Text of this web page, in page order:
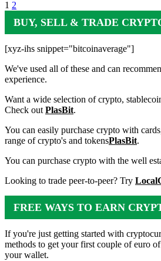
1 2
BUY, SELL & TRADE
[xyz-ihs snippet="bitcoinaverage"]
We've used all of these and can
experience.
Want a wide selection of crypto,
Check outPlasBit.
You can easily purchase crypto with
range of crypto's and tokensPlasBit.
You can purchase crypto with the well
Looking to trade peer-to-peer? Try
FREE WAYS TO EARN
If you're just getting started with
methods to get your first couple of euro
your wallet.